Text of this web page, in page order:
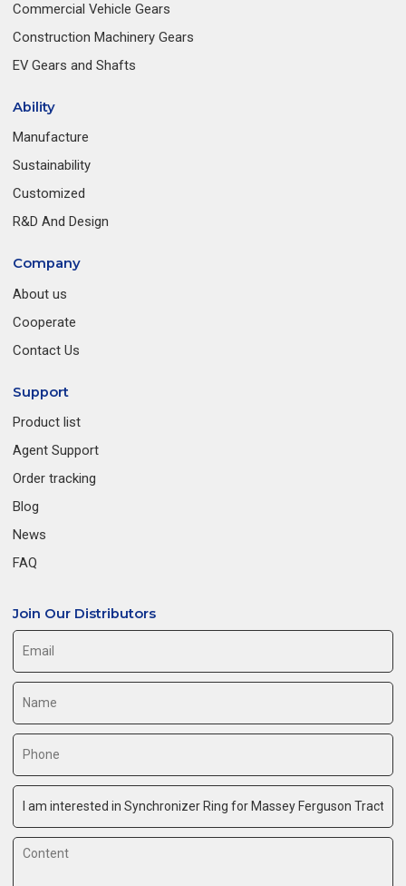
Commercial Vehicle Gears
Construction Machinery Gears
EV Gears and Shafts
Ability
Manufacture
Sustainability
Customized
R&D And Design
Company
About us
Cooperate
Contact Us
Support
Product list
Agent Support
Order tracking
Blog
News
FAQ
Join Our Distributors